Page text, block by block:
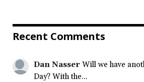
Recent Comments
Dan Nasser Will we have
Day? With the...